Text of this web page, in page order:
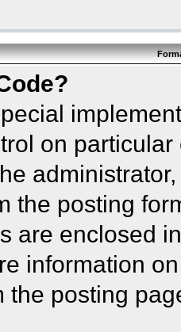
on
the posting
are enclosed
information
the posting